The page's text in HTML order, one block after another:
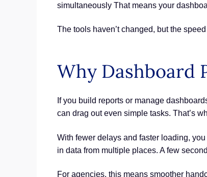
simultaneously That means your
The tools haven’t changed, but the
Why Dashboard
If you build reports or manage
can drag out even simple tasks. That’s
With fewer delays and faster loading,
in data from multiple places. A few
For agencies, this means smoother